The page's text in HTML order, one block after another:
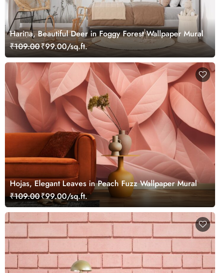
Hariṇa, Beautiful Deer in Foggy Forest Wallpaper Mural
₹109.00₹99.00/sq.ft.
Hojas, Elegant Leaves in Peach Fuzz Wallpaper Mural
₹109.00₹99.00/sq.ft.